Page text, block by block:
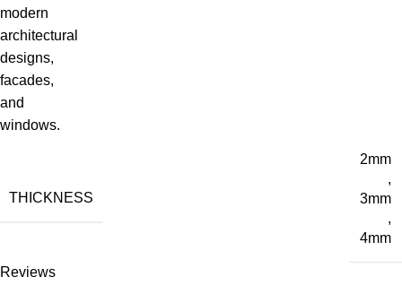
modern
architectural
designs,
facades,
and
windows.
THICKNESS
2mm
,
3mm
,
4mm
Reviews